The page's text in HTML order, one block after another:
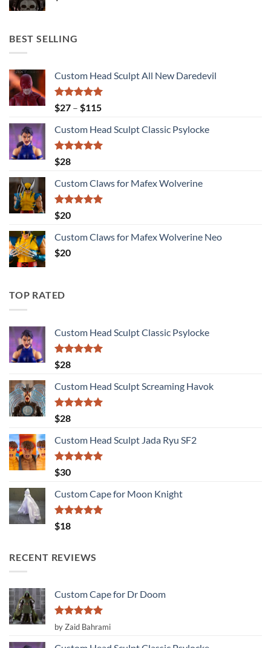
BEST SELLING
Custom Head Sculpt All New Daredevil
Rated5.00
out of 5
$27 – $115Price
$27
through
Custom Head Sculpt Classic Psylocke
Rated
out of 5
$28
Custom Claws for Mafex Wolverine
Rated
out of 5
$20
Custom Claws for Mafex Wolverine Neo
$20
TOP RATED
Custom Head Sculpt Classic Psylocke
Rated
out of 5
$28
Custom Head Sculpt Screaming Havok
Rated
out of 5
$28
Custom Head Sculpt Jada Ryu SF2
Rated
out of 5
$30
Custom Cape for Moon Knight
Rated
out of 5
$18
RECENT REVIEWS
Custom Cape for Dr Doom
Rated 5
out of 5
by Zaid Bahrami